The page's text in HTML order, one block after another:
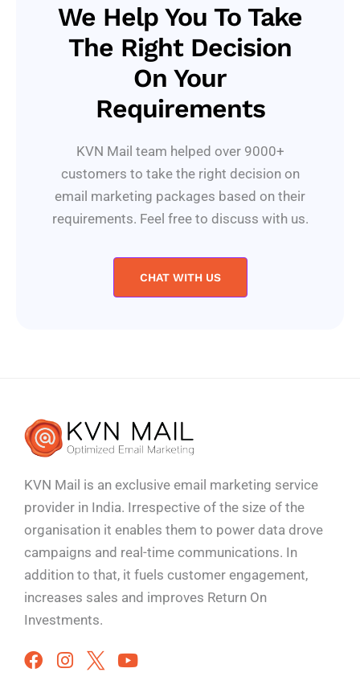
We Help You To Take
The Right Decision
On Your
Requirements
KVN Mail team helped over 9000+
customers to take the right decision on
email marketing packages based on their
requirements. Feel free to discuss with us.
CHAT WITH US
KVN Mail is an exclusive email marketing service
provider in India. Irrespective of the size of the
organisation it enables them to power data drove
campaigns and real-time communications. In
addition to that, it fuels customer engagement,
increases sales and improves Return On
Investments.